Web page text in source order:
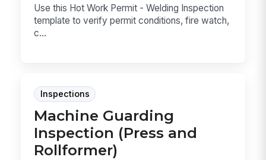
Use this Hot Work Permit - Welding Inspection
template to verify permit conditions, fire watch,
c...
Inspections
Machine Guarding
Inspection (Press and
Rollformer)